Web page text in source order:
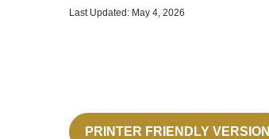
Last Updated: May 4, 2026
PRINTER FRIENDLY VERSION